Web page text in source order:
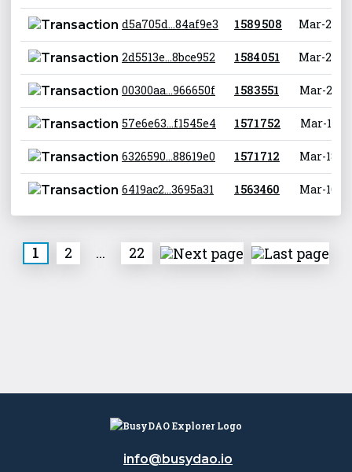
d5a705d...84af9e3 1 589 508 Mar-23-
2d5513e...8bce952 1 584 051 Mar-21-
00300aa...966650f 1 583 551 Mar-21-
57e6e63...f1545e4 1 571 752 Mar-18-
6326590...88619e0 1 571 712 Mar-18-
6419ac2...3695a31 1 563 460 Mar-16-
1 2 ... 22
info@busydao.io